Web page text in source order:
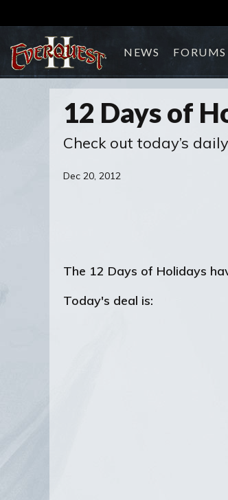
NEWS FORUMS
12 Days of
Check out today’s
Dec 20, 2012
The 12 Days of Holidays
Today's deal is: